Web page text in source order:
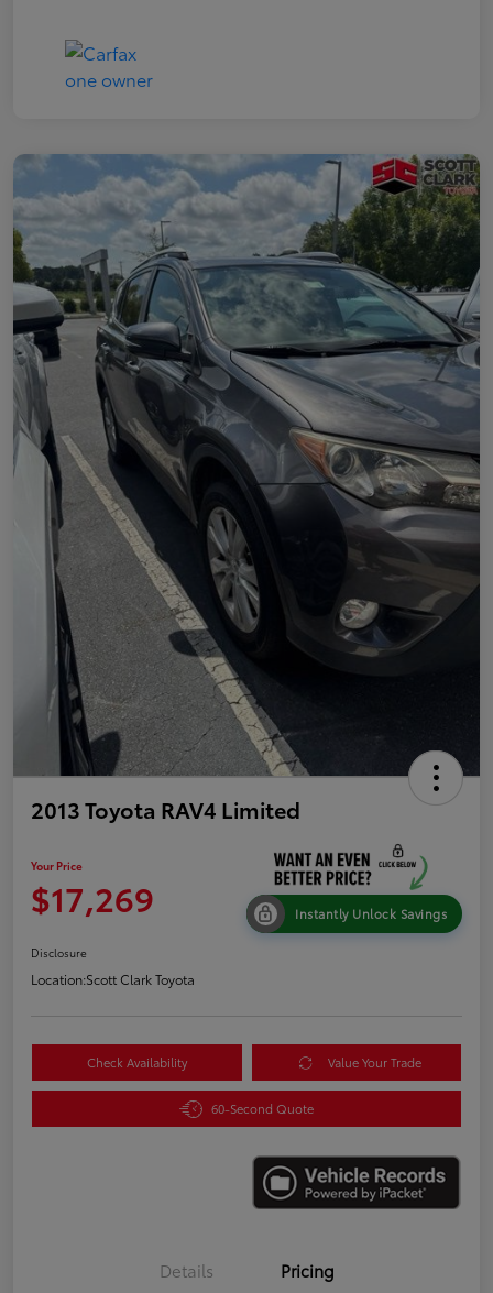
2013 Toyota RAV4 Limited
Your Price
$17,269 Instantly Unlock Savings
Disclosure
Location:Scott Clark Toyota
Check Availability Value Your Trade
60-Second Quote
Details Pricing